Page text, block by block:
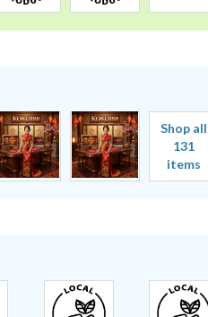
Shop all
131
items